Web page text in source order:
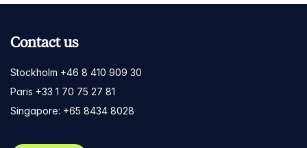
Contact us
Stockholm +46 8 410 909 30
Paris +33 1 70 75 27 81
Singapore: +65 8434 8028